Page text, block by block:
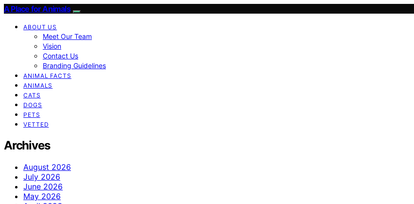
A Place for Animals
ABOUT US
Meet Our Team
Vision
Contact Us
Branding Guidelines
ANIMAL FACTS
ANIMALS
CATS
DOGS
PETS
VETTED
Archives
August 2026
July 2026
June 2026
May 2026